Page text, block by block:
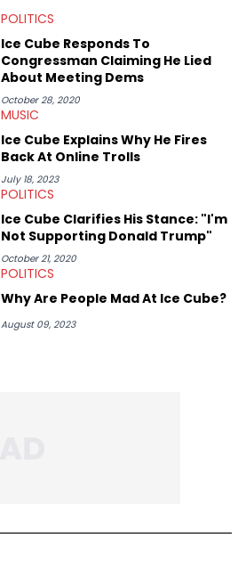
POLITICS
Ice Cube Responds To
Congressman Claiming He Lied
About Meeting Dems
October 28, 2020
MUSIC
Ice Cube Explains Why He Fires
Back At Online Trolls
July 18, 2023
POLITICS
Ice Cube Clarifies His Stance: "I'm
Not Supporting Donald Trump"
October 21, 2020
POLITICS
Why Are People Mad At Ice Cube?
August 09, 2023